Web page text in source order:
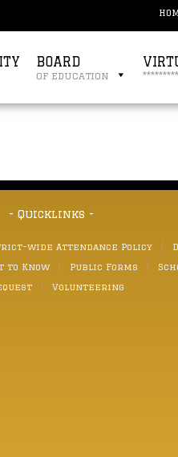
BOARD
of education
- Quicklinks -
wide Attendance Policy
to Know Public Forms
Volunteering